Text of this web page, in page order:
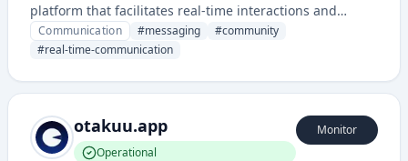
platform that facilitates real-time interactions and
messaging for groups and organizations. It enables
seamless collaboration and connection among users
Communication #messaging #community
#real-time-communication
otakuu.app
Operational
Monitor